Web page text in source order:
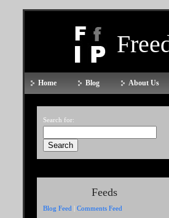
Home Blog About Us
Search for:
Feeds
Blog Feed | Comments Feed